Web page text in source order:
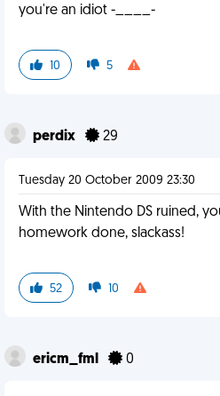
you're an idiot -____-
10 5
perdix 29
Tuesday 20 October 2009 23:30
With the Nintendo DS ruined,
homework done, slackass!
52 10
ericm_fml 0